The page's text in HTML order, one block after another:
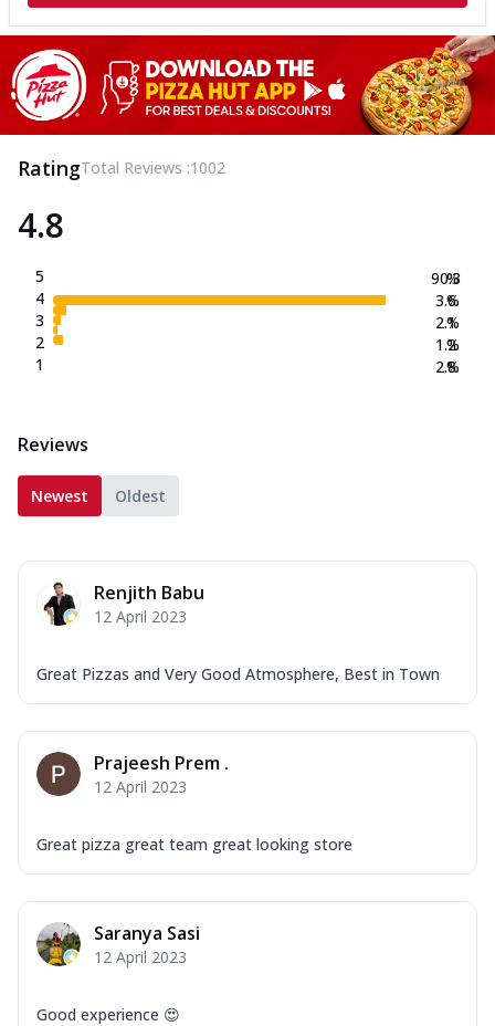
RatingTotal Reviews :1002
4.8
5
4
3
2
1
90.3
3.6
2.1
1.2
2.8
%
%
%
%
%
Reviews
Newest Oldest
Renjith Babu
12 April 2023
Great Pizzas and Very Good Atmosphere, Best in Town
Prajeesh Prem .
12 April 2023
Great pizza great team great looking store
Saranya Sasi
12 April 2023
Good experience 😍